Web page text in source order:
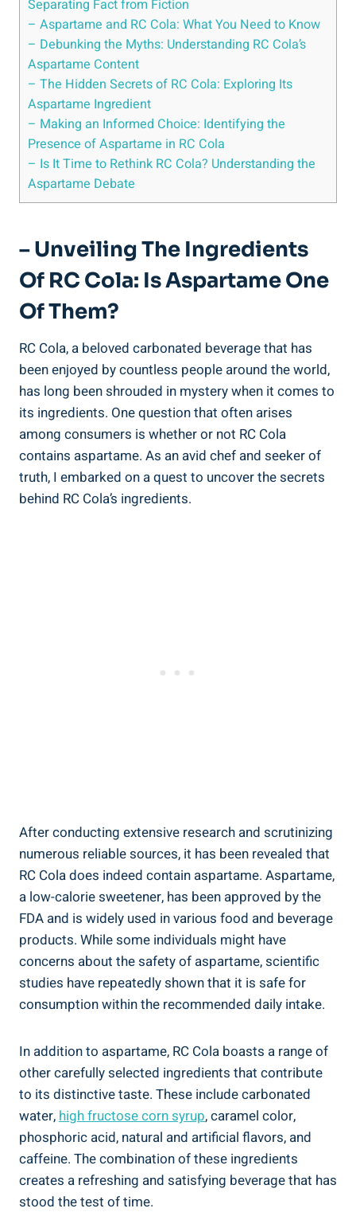
Separating Fact from Fiction
– Aspartame and RC Cola: What You Need to Know
– Debunking the Myths: Understanding RC Cola’s
Aspartame Content
– The Hidden Secrets of RC Cola: Exploring Its
Aspartame Ingredient
– Making an Informed Choice: Identifying the
Presence of Aspartame in RC Cola
– Is It Time to Rethink RC Cola? Understanding the
Aspartame Debate
– Unveiling The Ingredients
Of RC Cola: Is Aspartame One
Of Them?
RC Cola, a beloved carbonated beverage that has
been enjoyed by countless people around the world,
has long been shrouded in mystery when it comes to
its ingredients. One question that often arises
among consumers is whether or not RC Cola
contains aspartame. As an avid chef and seeker of
truth, I embarked on a quest to uncover the secrets
behind RC Cola’s ingredients.
After conducting extensive research and scrutinizing
numerous reliable sources, it has been revealed that
RC Cola does indeed contain aspartame. Aspartame,
a low-calorie sweetener, has been approved by the
FDA and is widely used in various food and beverage
products. While some individuals might have
concerns about the safety of aspartame, scientific
studies have repeatedly shown that it is safe for
consumption within the recommended daily intake.
In addition to aspartame, RC Cola boasts a range of
other carefully selected ingredients that contribute
to its distinctive taste. These include carbonated
water, high fructose corn syrup, caramel color,
phosphoric acid, natural and artificial flavors, and
caffeine. The combination of these ingredients
creates a refreshing and satisfying beverage that has
stood the test of time.